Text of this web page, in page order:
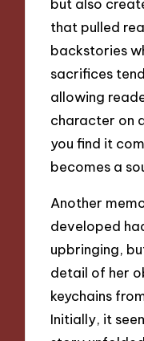
but also
that pulled
backstories
sacrifices
allowing
character on
you find it
becomes a
Another
developed
upbringing,
detail of her
keychains
Initially, it